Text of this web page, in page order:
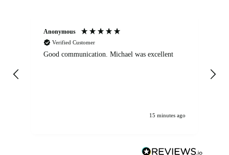
Anonymous
Verified Customer
Good communication. Michael was excellent
15 minutes ago